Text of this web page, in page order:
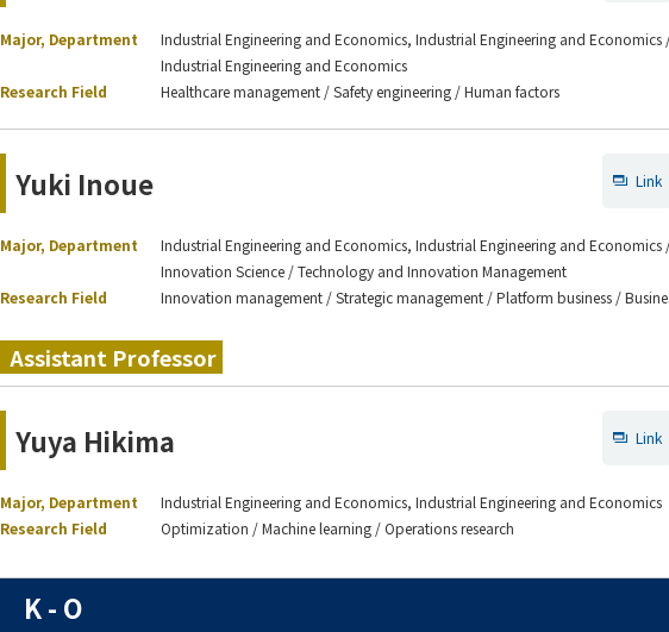
Major, Department
Industrial Engineering and Economics, Industrial Engineering and Economics
Industrial Engineering and Economics
Research Field
Healthcare management / Safety engineering / Human factors
Yuki Inoue Link
Major, Department
Industrial Engineering and Economics, Industrial Engineering and Economics
Innovation Science / Technology and Innovation Management
Research Field
Innovation management / Strategic management / Platform business /
Assistant Professor
Yuya Hikima Link
Major, Department
Industrial Engineering and Economics, Industrial Engineering and Economics
Research Field
Optimization / Machine learning / Operations research
K - O